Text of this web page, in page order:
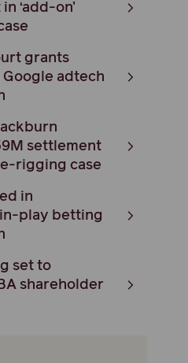
‘add-on’
grants
adtech
settlement
rigging case
in
play betting
set to
shareholder